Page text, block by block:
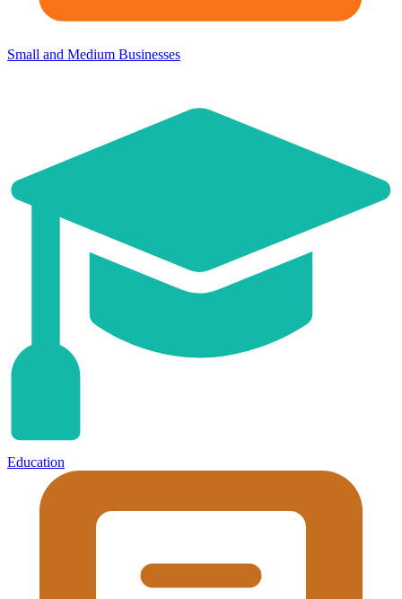
Small and Medium Businesses
Education